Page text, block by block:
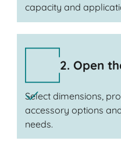
capacity and
2. Open
Select dimensions,
accessory options
needs.